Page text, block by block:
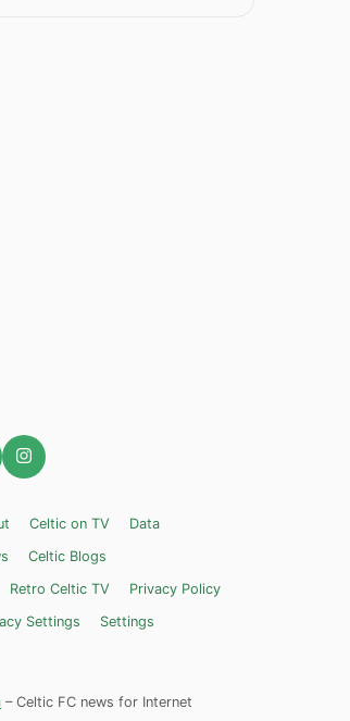
Celtic on TV
Data
Celtic Blogs
Retro Celtic TV
Privacy Policy
Settings
Settings
– Celtic FC news for Internet